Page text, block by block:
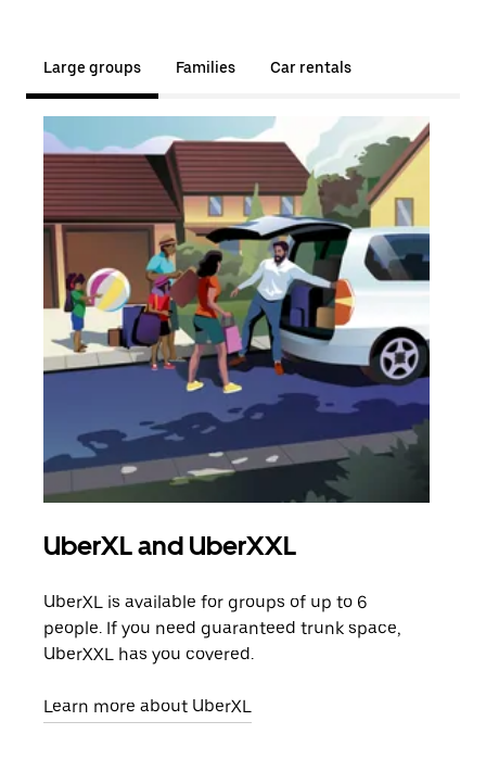
Large groups Families Car rentals
UberXL and UberXXL
UberXL is available for groups of up to 6
people. If you need guaranteed trunk space,
UberXXL has you covered.
Learn more about UberXL